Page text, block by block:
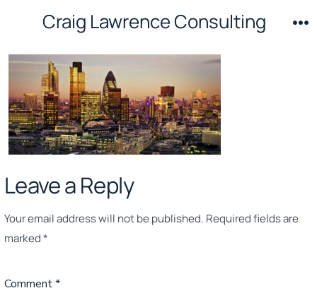
content
Craig Lawrence Consulting
Leave a Reply
Your email address will not be published. Required fields are
marked*
Comment*